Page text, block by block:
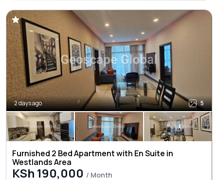
2 days ago 5
Furnished 2 Bed Apartment with En Suite in
Westlands Area
KSh 190,000 / Month